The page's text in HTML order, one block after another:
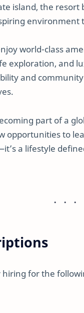
island, the
world-class
exploration, and
and
part of a
opportunities to
a lifestyle
for the